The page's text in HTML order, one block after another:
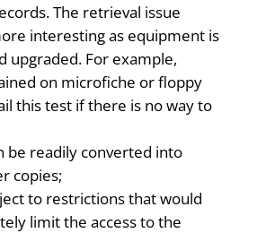
The retrieval issue
interesting as equipment is
upgraded. For example,
on microfiche or floppy
this test if there is no way to
be readily converted into
copies;
to restrictions that would
limit the access to the